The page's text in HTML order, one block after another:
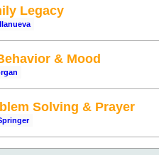
Legacy
& Mood
Solving & Prayer